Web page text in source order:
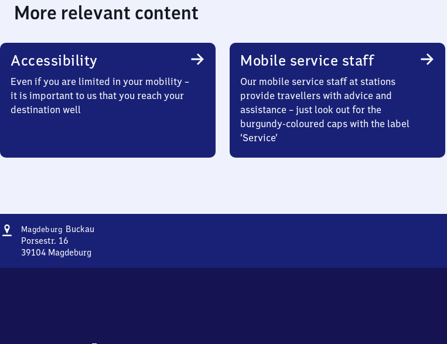
More relevant content
Accessibility
Even if you are limited in your mobility –
it is important to us that you reach your
destination well
Mobile service staff
Our mobile service staff at stations
provide travellers with advice and
assistance – just look out for the
burgundy-coloured caps with the label
‘Service’
Address
Magdeburg Buckau
Porsestr. 16
39104 Magdeburg